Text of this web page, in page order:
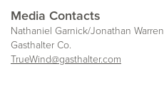
Media Contacts
Nathaniel Garnick/Jonathan Warren
Gasthalter Co.
TrueWind@gasthalter.com